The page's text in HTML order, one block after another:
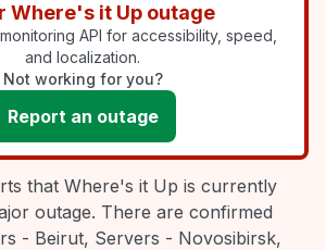
Where's it Up outage
API for accessibility, speed,
and localization.
Not working for you?
Report an outage
that Where's it Up is currently
outage. There are confirmed
- Beirut, Servers - Novosibirsk,